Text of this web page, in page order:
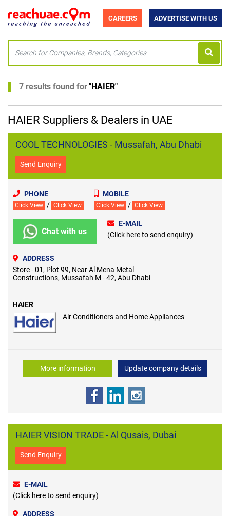
CAREERS ADVERTISE WITH US
7 results found for"HAIER"
HAIER Suppliers & Dealers in UAE
COOL TECHNOLOGIES - Mussafah, Abu Dhabi
Send Enquiry
PHONE
Click View / Click View
MOBILE
Click View / Click View
Chat with us
E-MAIL
(Click here to send enquiry)
ADDRESS
Store - 01, Plot 99, Near Al Mena Metal
Constructions, Mussafah M - 42, Abu Dhabi
HAIER
Air Conditioners and Home Appliances
More information Update company details
HAIER VISION TRADE - Al Qusais, Dubai
Send Enquiry
E-MAIL
(Click here to send enquiry)
ADDRESS